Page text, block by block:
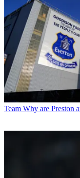
Team Why are Preston